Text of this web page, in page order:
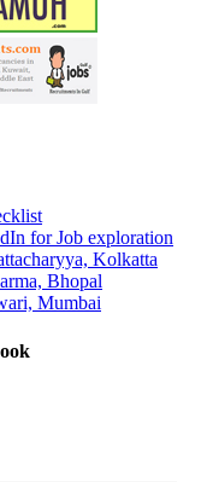
for Job exploration
Kolkatta
Bhopal
Mumbai